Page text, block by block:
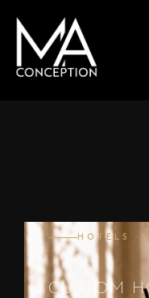
HOTELS ·
CUSTOM